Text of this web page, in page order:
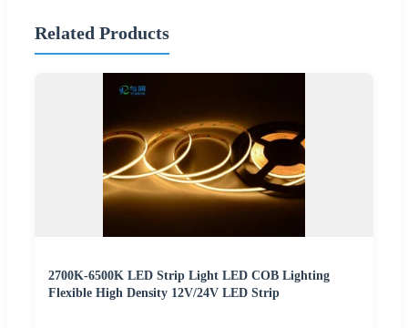
Related Products
2700K-6500K LED Strip Light LED COB Lighting
Flexible High Density 12V/24V LED Strip